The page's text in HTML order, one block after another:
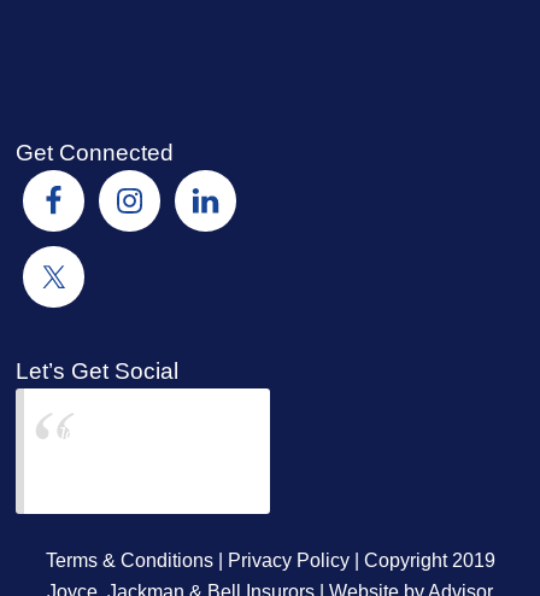
Get Connected
Let’s Get Social
Joyce Jackman &
Terms & Conditions| Privacy Policy| Copyright 2019
Joyce, Jackman & Bell Insurors | Website by Advisor